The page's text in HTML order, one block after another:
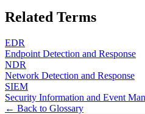
Related Terms
EDR
Endpoint Detection and Response
NDR
Network Detection and Response
SIEM
Security Information and Event
← Back to Glossary